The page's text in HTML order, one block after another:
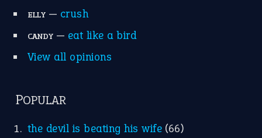
ELLY— crush
CANDY— eat like a bird
View all opinions
POPULAR
the devil is beating his wife (66)